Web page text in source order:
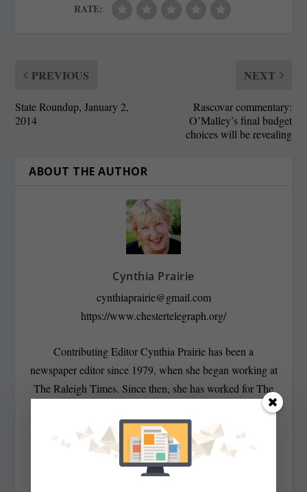
RATE:
PREVIOUS
State Roundup, January 2,
2014
NEXT
Rascovar commentary:
O’Malley’s final budget
choices will be revealing
ABOUT THE AUTHOR
Cynthia Prairie
cynthiaprairie@gmail.com
https://www.chestertelegraph.org/
Contributing Editor Cynthia Prairie has been a
newspaper editor since 1979, when she began working at
The Raleigh Times. Since then, she has worked for The
Baltimore News American, The Chicago Sun-Times,
The Prince George’s Journal and Baltimore County
newspapers in the Patuxent Publishing chain, including
overseeing The Jeffersonian when it was a two-day a
week business publication. Cynthia has won numerous